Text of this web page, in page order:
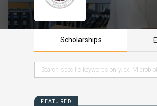
Scholarships
FEATURED